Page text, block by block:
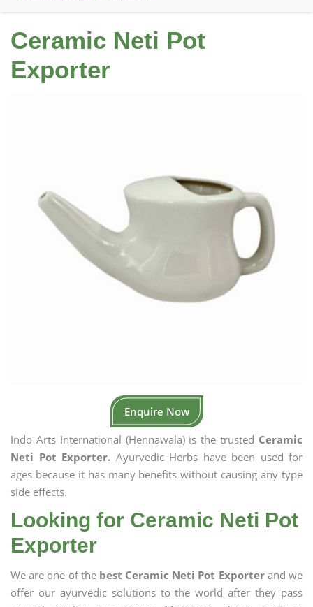
Ceramic Neti Pot
Exporter
Enquire Now
Indo Arts International (Hennawala) is the trusted Ceramic
Neti Pot Exporter. Ayurvedic Herbs have been used for
ages because it has many benefits without causing any type
side effects.
Looking for Ceramic Neti Pot
Exporter
We are one of the best Ceramic Neti Pot Exporterand we
offer our ayurvedic solutions to the world after they pass